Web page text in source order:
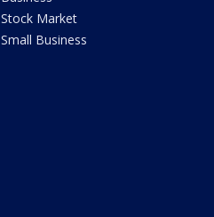
Stock Market
Small Business